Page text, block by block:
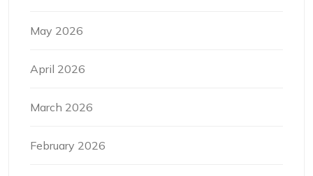
May 2026
April 2026
March 2026
February 2026